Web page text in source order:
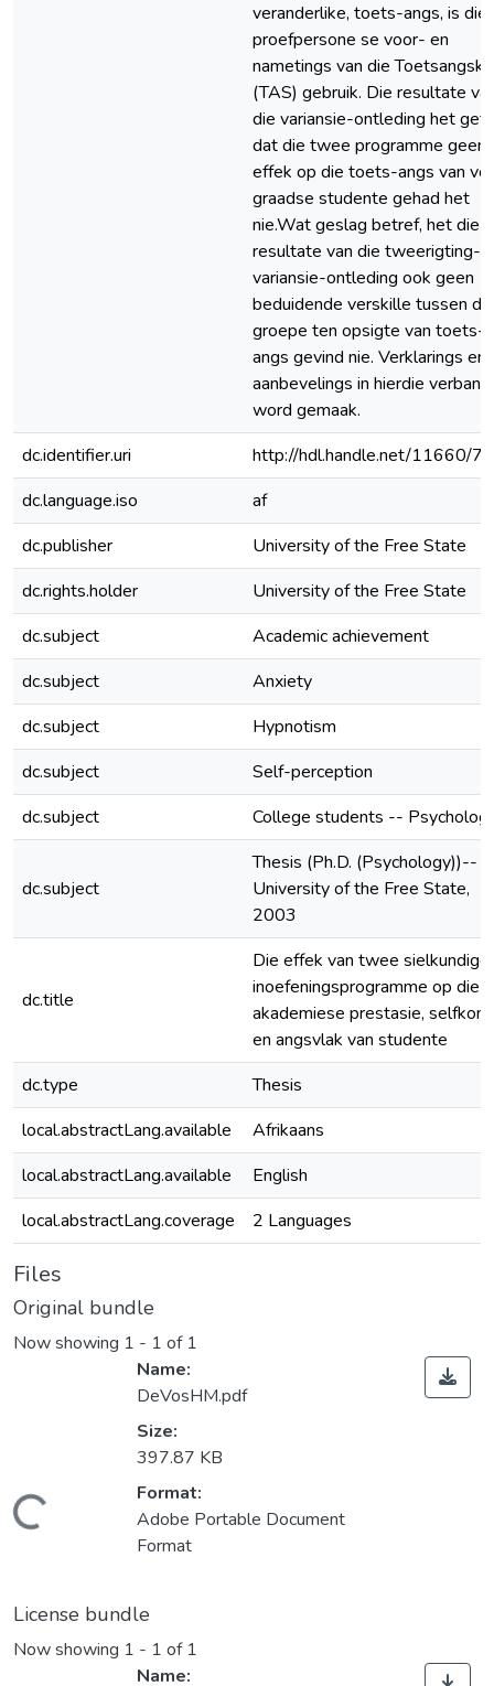
veranderlike, toets-angs, is die
proefpersone se voor- en
nametings van die
(TAS) gebruik. Die resultate
die variansie-ontleding het
dat die twee programme geen
effek op die toets-angs van
graadse studente gehad het
nie.Wat geslag betref, het die
resultate van die tweerigting-
variansie-ontleding ook geen
beduidende verskille tussen die
groepe ten opsigte van toets-
angs gevind nie. Verklarings en
aanbevelings in hierdie verband
word gemaak.
dc.identifier.uri
http://hdl.handle.net/11660/
dc.language.iso
af
dc.publisher
University of the Free State
dc.rights.holder
University of the Free State
dc.subject
Academic achievement
dc.subject
Anxiety
dc.subject
Hypnotism
dc.subject
Self-perception
dc.subject
College students --
dc.subject
Thesis (Ph.D. (Psychology))--
University of the Free State,
2003
dc.title
Die effek van twee sielkundige
inoefeningsprogramme op die
akademiese prestasie,
en angsvlak van studente
dc.type
Thesis
local.abstractLang.available
Afrikaans
local.abstractLang.available
English
local.abstractLang.coverage
2 Languages
Files
Original bundle
Now showing 1 - 1 of 1
Loading...
Name:
DeVosHM.pdf
Size:
397.87 KB
Format:
Adobe Portable Document
Format
License bundle
Now showing 1 - 1 of 1
Name: